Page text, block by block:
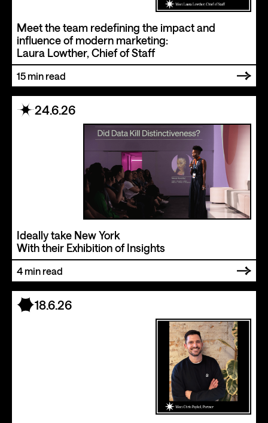
Meet the team redefining the impact and
influence of modern marketing:
Laura Lowther, Chief of Staff
15 min read
24.6.26
Ideally take New York
With their Exhibition of Insights
4 min read
18.6.26